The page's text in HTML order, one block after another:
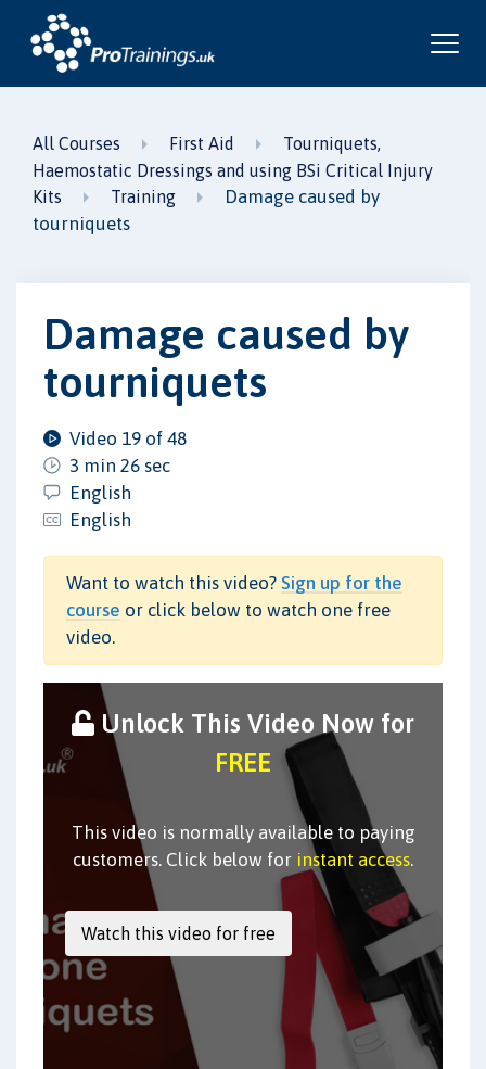
All Courses First Aid
Tourniquets,
Haemostatic Dressings and using BSi Critical Injury
Kits
Training
Damage caused by
tourniquets
Damage caused by
tourniquets
Video 19 of 48
3 min 26 sec
English
English
Want to watch this video? Sign up for the
course or click below to watch one free
video.
Unlock This Video Now for
FREE
This video is normally available to paying
customers. Click below for instant access.